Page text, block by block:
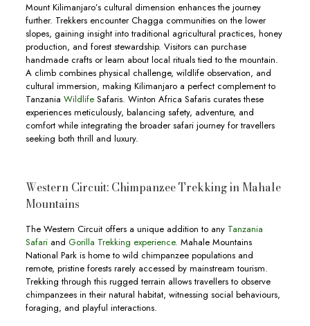
Mount Kilimanjaro’s cultural dimension enhances the journey
further. Trekkers encounter Chagga communities on the lower
slopes, gaining insight into traditional agricultural practices, honey
production, and forest stewardship. Visitors can purchase
handmade crafts or learn about local rituals tied to the mountain.
A climb combines physical challenge, wildlife observation, and
cultural immersion, making Kilimanjaro a perfect complement to
Tanzania WildlifeSafaris. Winton Africa Safaris curates these
experiences meticulously, balancing safety, adventure, and
comfort while integrating the broader safari journey for travellers
seeking both thrill and luxury.
Western Circuit: Chimpanzee Trekking in Mahale
Mountains
The Western Circuit offers a unique addition to any Tanzania
Safariand Gorilla Trekking experience. Mahale Mountains
National Park is home to wild chimpanzee populations and
remote, pristine forests rarely accessed by mainstream tourism.
Trekking through this rugged terrain allows travellers to observe
chimpanzees in their natural habitat, witnessing social behaviours,
foraging, and playful interactions.